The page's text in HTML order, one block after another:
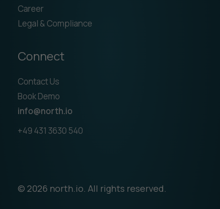
Career
Legal & Compliance
Connect
Contact Us
Book Demo
info@north.io
+49 431 3630 540
© 2026 north.io. All rights reserved.